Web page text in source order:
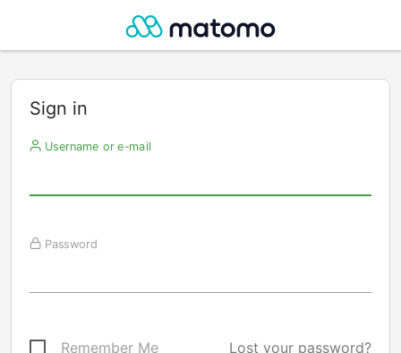
Sign in
Username or e-mail
Password
Remember Me Lost your password?